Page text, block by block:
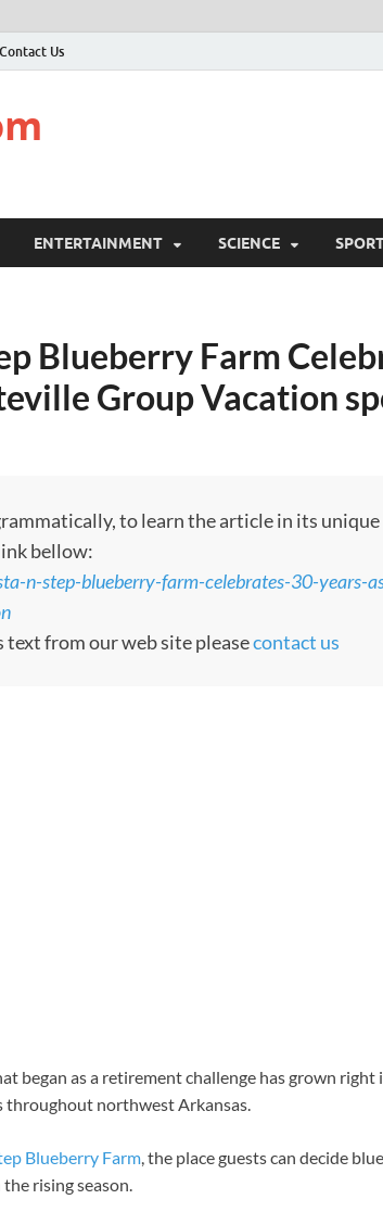
Contact Us
ENTERTAINMENT SCIENCE
Blueberry Farm
Group Vacation
to learn the article in its
bellow:
n-step-blueberry-farm-celebrates-30-years-
text from our web site pleasecontact us
began as a retirement challenge has grown right
throughout northwest Arkansas.
Blueberry Farm, the place guests can decide
rising season.